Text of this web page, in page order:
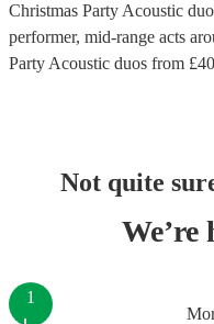
Christmas Party Acoustic
performer, mid-range acts
Party Acoustic duos from £
Not quite
We’re
1